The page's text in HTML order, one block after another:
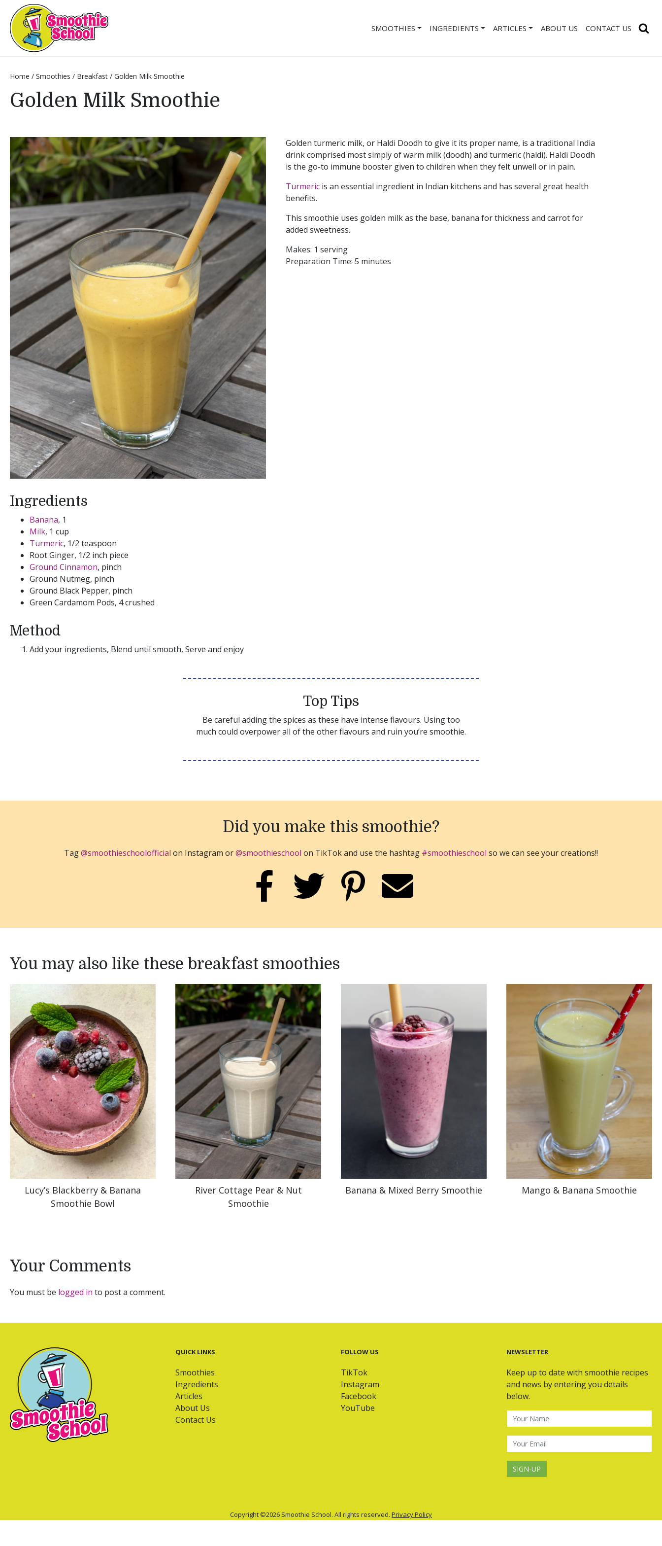
SMOOTHIES INGREDIENTS ARTICLES ABOUT US CONTACT US
Home / Smoothies / Breakfast / Golden Milk Smoothie
Golden Milk Smoothie
Golden turmeric milk, or Haldi Doodh to give it its proper name, is a traditional India
drink comprised most simply of warm milk (doodh) and turmeric (haldi). Haldi Doodh
is the go-to immune booster given to children when they felt unwell or in pain.
Turmeric is an essential ingredient in Indian kitchens and has several great health
benefits.
This smoothie uses golden milk as the base, banana for thickness and carrot for
added sweetness.
Makes: 1 serving
Preparation Time: 5 minutes
Ingredients
Banana, 1
Milk, 1 cup
Turmeric, 1/2 teaspoon
Root Ginger, 1/2 inch piece
Ground Cinnamon, pinch
Ground Nutmeg, pinch
Ground Black Pepper, pinch
Green Cardamom Pods, 4 crushed
Method
Add your ingredients, Blend until smooth, Serve and enjoy
Top Tips
Be careful adding the spices as these have intense flavours. Using too
much could overpower all of the other flavours and ruin you’re smoothie.
Did you make this smoothie?
Tag@smoothieschoolofficial on Instagram or@smoothieschool on TikTok and use the hashtag #smoothieschool so we can see your creations!!
SHARE ON FACEBOOKSHARE ON TWITTERSHARE ON PINTERESTEMAIL TO A FRIEND
You may also like these breakfast smoothies
Lucy’s Blackberry & Banana
Smoothie Bowl
River Cottage Pear & Nut
Smoothie
Banana & Mixed Berry Smoothie Mango & Banana Smoothie
Your Comments
You must be logged in to post a comment.
QUICK LINKS
Smoothies
Ingredients
Articles
About Us
Contact Us
FOLLOW US
TikTok
Instagram
Facebook
YouTube
NEWSLETTER
Keep up to date with smoothie recipes
and news by entering you details
below.
Copyright ©2026 Smoothie School. All rights reserved. Privacy Policy